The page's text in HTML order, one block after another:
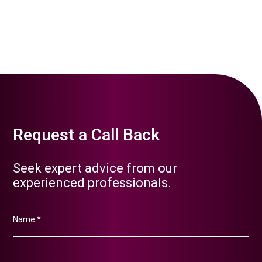
Request a Call Back
Seek expert advice from our
experienced professionals.